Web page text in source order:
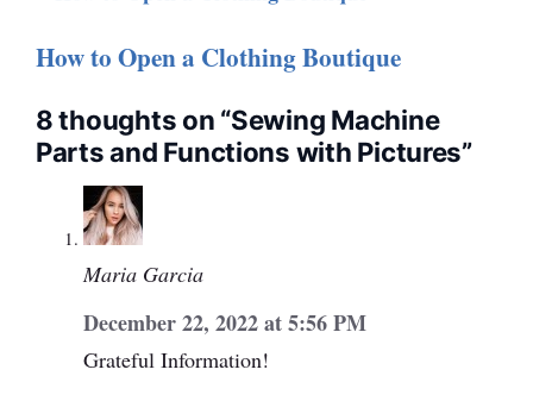
How to Open a Clothing Boutique
8 thoughts on “Sewing Machine
Parts and Functions with Pictures”
Maria Garcia
December 22, 2022 at 5:56 PM
Grateful Information!